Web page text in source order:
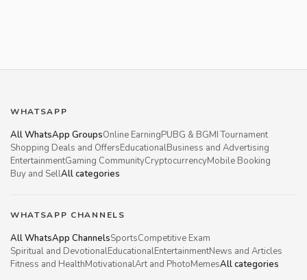
WHATSAPP
All WhatsApp GroupsOnline EarningPUBG & BGMI Tournament
Shopping Deals and OffersEducationalBusiness and Advertising
EntertainmentGaming CommunityCryptocurrencyMobile Booking
Buy and SellAll categories
WHATSAPP CHANNELS
All WhatsApp ChannelsSportsCompetitive Exam
Spiritual and DevotionalEducationalEntertainmentNews and Articles
Fitness and HealthMotivationalArt and PhotoMemesAll categories